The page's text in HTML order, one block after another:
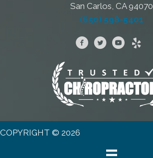
San Carlos, CA 94070
(650) 598-5401
COPYRIGHT © 2026